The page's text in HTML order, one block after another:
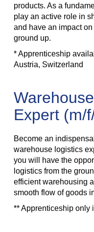
products. As a
play an active role in
and have an impact
ground up.
* Apprenticeship
Austria, Switzerland
Expert (m/
Become an
warehouse logistics
you will have the
logistics from the
efficient warehousing
smooth flow of goods
** Apprenticeship only